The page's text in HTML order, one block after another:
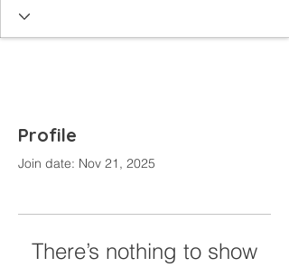
Profile
Join date: Nov 21, 2025
There’s nothing to show